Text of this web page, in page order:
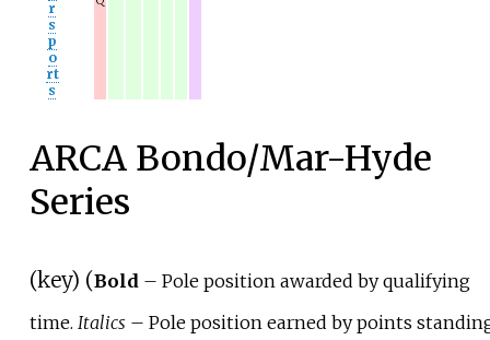
r
s
p
o
rt
s
ARCA Bondo/Mar-Hyde
Series
(key) (Bold – Pole position awarded by qualifying
time. Italics – Pole position earned by points